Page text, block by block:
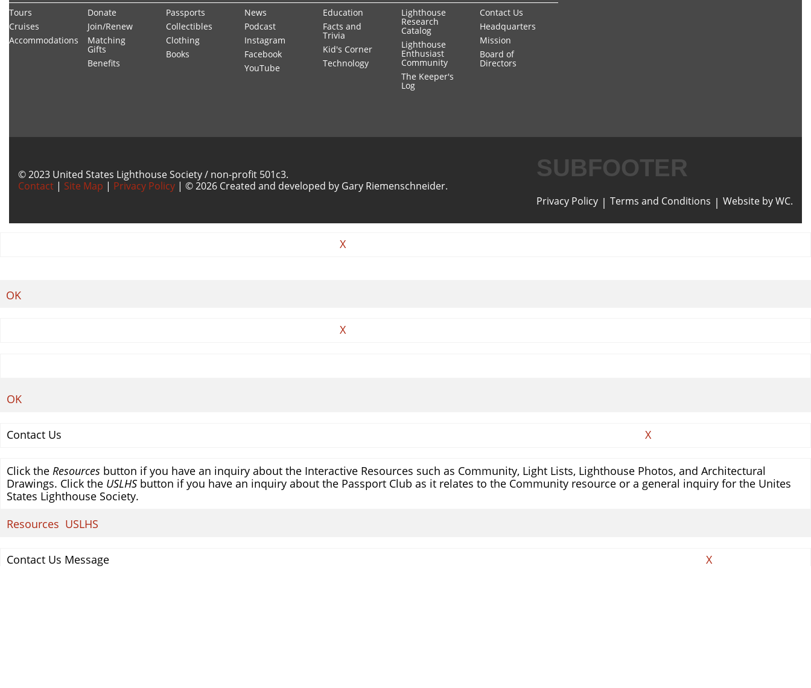
Tours
Cruises
Accommodations
Donate
Join/Renew
Matching
Gifts
Benefits
Passports
Collectibles
Clothing
Books
News
Podcast
Instagram
Facebook
YouTube
Education
Facts and
Trivia
Kid's Corner
Technology
Lighthouse
Research
Catalog
Lighthouse
Enthusiast
Community
The Keeper's
Log
Contact Us
Headquarters
Mission
Board of
Directors
© 2023 United States Lighthouse Society / non-profit 501c3.
Contact | Site Map | Privacy Policy | © 2026 Created and developed by Gary Riemenschneider.
SUBFOOTER
Privacy Policy | Terms and Conditions | Website by WC.
X
OK
X
OK
Contact Us X
Click the Resources button if you have an inquiry about the Interactive Resources such as Community, Light Lists, Lighthouse Photos, and Architectural
Drawings. Click the USLHS button if you have an inquiry about the Passport Club as it relates to the Community resource or a general inquiry for the Unites
States Lighthouse Society.
Resources USLHS
Contact Us Message X